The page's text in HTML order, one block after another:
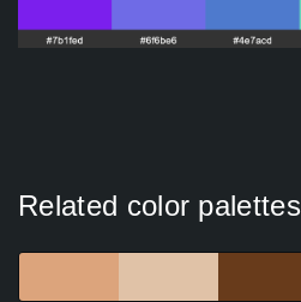
Related color palettes